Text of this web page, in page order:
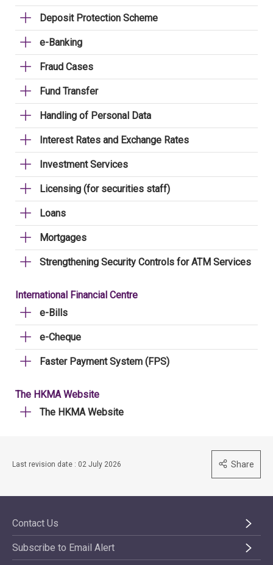
Deposit Protection Scheme
e-Banking
Fraud Cases
Fund Transfer
Handling of Personal Data
Interest Rates and Exchange Rates
Investment Services
Licensing (for securities staff)
Loans
Mortgages
Strengthening Security Controls for ATM Services
International Financial Centre
e-Bills
e-Cheque
Faster Payment System (FPS)
The HKMA Website
The HKMA Website
Last revision date : 02 July 2026 Share
Contact Us
Subscribe to Email Alert